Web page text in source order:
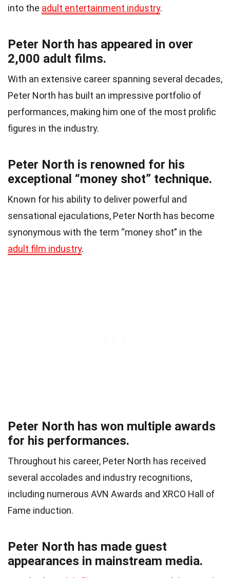
into the adult entertainment industry.
Peter North has appeared in over
2,000 adult films.
With an extensive career spanning several decades,
Peter North has built an impressive portfolio of
performances, making him one of the most prolific
figures in the industry.
Peter North is renowned for his
exceptional “money shot” technique.
Known for his ability to deliver powerful and
sensational ejaculations, Peter North has become
synonymous with the term “money shot” in the
adult film industry.
Peter North has won multiple awards
for his performances.
Throughout his career, Peter North has received
several accolades and industry recognitions,
including numerous AVN Awards and XRCO Hall of
Fame induction.
Peter North has made guest
appearances in mainstream media.